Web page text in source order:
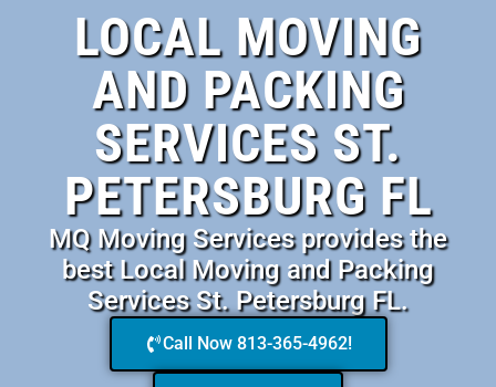
LOCAL MOVING
AND PACKING
SERVICES ST.
PETERSBURG FL
MQ Moving Services provides the
best Local Moving and Packing
Services St. Petersburg FL.
Call Now 813-365-4962!